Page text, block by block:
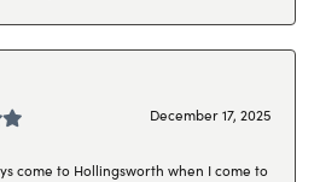
December 17, 2025
come to Hollingsworth when I come to